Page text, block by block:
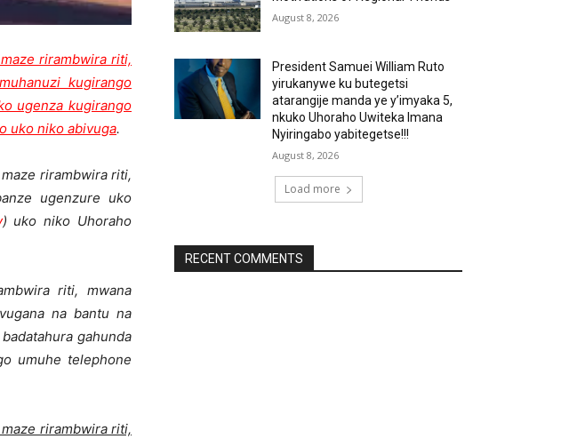
rirambwira riti,
kugirango
ugenza kugirango
uko niko abivuga.
rirambwira riti,
ugenzure uko
) uko niko Uhoraho
riti, mwana
na bantu na
gahunda
umuhe telephone
rirambwira riti,
August 8, 2026
President Samuei William Ruto
yirukanywe ku butegetsi
atarangije manda ye y’imyaka 5,
nkuko Uhoraho Uwiteka Imana
Nyiringabo yabitegetse!!!
August 8, 2026
Load more
RECENT COMMENTS